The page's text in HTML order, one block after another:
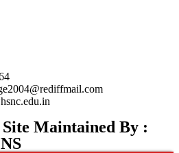
Maintained By :